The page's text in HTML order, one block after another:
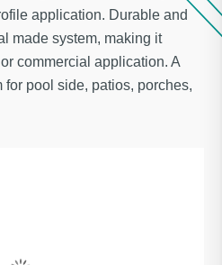
application. Durable and
made system, making it
commercial application. A
pool side, patios, porches,